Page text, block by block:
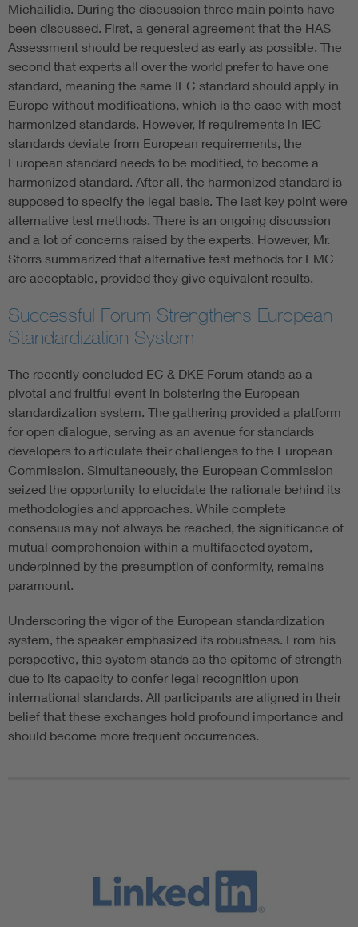
Michailidis. During the discussion three main points have
been discussed. First, a general agreement that the HAS
Assessment should be requested as early as possible. The
second that experts all over the world prefer to have one
standard, meaning the same IEC standard should apply in
Europe without modifications, which is the case with most
harmonized standards. However, if requirements in IEC
standards deviate from European requirements, the
European standard needs to be modified, to become a
harmonized standard. After all, the harmonized standard is
supposed to specify the legal basis. The last key point were
alternative test methods. There is an ongoing discussion
and a lot of concerns raised by the experts. However, Mr.
Storrs summarized that alternative test methods for EMC
are acceptable, provided they give equivalent results.
Successful Forum Strengthens European
Standardization System
The recently concluded EC & DKE Forum stands as a
pivotal and fruitful event in bolstering the European
standardization system. The gathering provided a platform
for open dialogue, serving as an avenue for standards
developers to articulate their challenges to the European
Commission. Simultaneously, the European Commission
seized the opportunity to elucidate the rationale behind its
methodologies and approaches. While complete
consensus may not always be reached, the significance of
mutual comprehension within a multifaceted system,
underpinned by the presumption of conformity, remains
paramount.
Underscoring the vigor of the European standardization
system, the speaker emphasized its robustness. From his
perspective, this system stands as the epitome of strength
due to its capacity to confer legal recognition upon
international standards. All participants are aligned in their
belief that these exchanges hold profound importance and
should become more frequent occurrences.